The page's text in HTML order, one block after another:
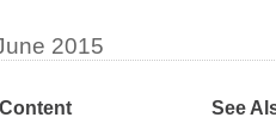
2015
See